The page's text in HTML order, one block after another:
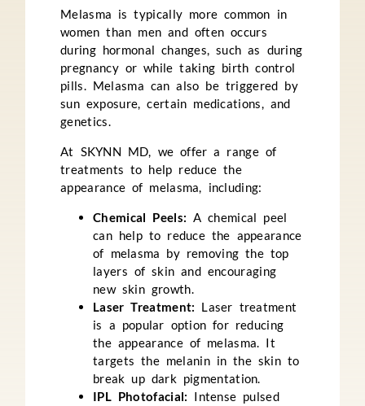
Melasma is typically more common in
women than men and often occurs
during hormonal changes, such as during
pregnancy or while taking birth control
pills. Melasma can also be triggered by
sun exposure, certain medications, and
genetics.
At SKYNN MD, we offer a range of
treatments to help reduce the
appearance of melasma, including:
Chemical Peels: A chemical peel
can help to reduce the appearance
of melasma by removing the top
layers of skin and encouraging
new skin growth.
Laser Treatment: Laser treatment
is a popular option for reducing
the appearance of melasma. It
targets the melanin in the skin to
break up dark pigmentation.
IPL Photofacial: Intense pulsed